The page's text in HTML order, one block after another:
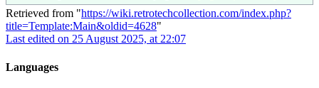
Retrieved from "https://wiki.retrotechcollection.com/index.php?
title=Template:Main&oldid=4628"
Last edited on 25 August 2025, at 22:07
Languages